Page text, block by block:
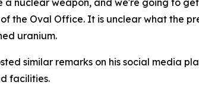
a nuclear weapon, and we're going to
the Oval Office. It is unclear what the
uranium.
similar remarks on his social media
facilities.